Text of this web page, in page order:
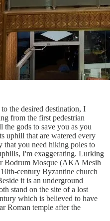
the desired destination, I
from the first pedestrian
gods to save you as you
uphill that are watered every
that you need hiking poles to
I'm exaggerating. Lurking
Bodrum Mosque (AKA Mesih
century Byzantine church
it is an underground
stand on the site of a lost
which is believed to have
Roman temple after the